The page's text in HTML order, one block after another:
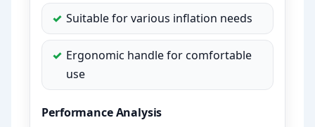
Suitable for various inflation needs
Ergonomic handle for comfortable
use
Performance Analysis